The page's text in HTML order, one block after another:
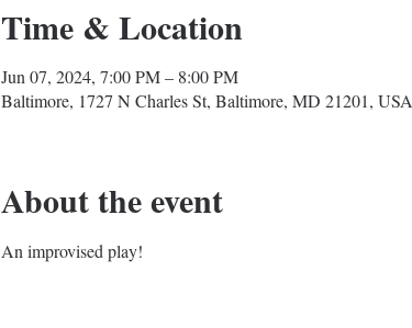
Time & Location
Jun 07, 2024, 7:00 PM – 8:00 PM
Baltimore, 1727 N Charles St, Baltimore, MD 21201, USA
About the event
An improvised play!